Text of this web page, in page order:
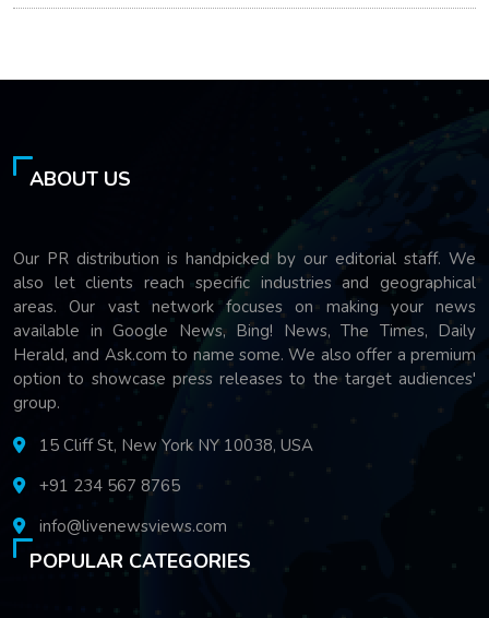
ABOUT US
Our PR distribution is handpicked by our editorial staff. We
also let clients reach specific industries and geographical
areas. Our vast network focuses on making your news
available in Google News, Bing! News, The Times, Daily
Herald, and Ask.com to name some. We also offer a premium
option to showcase press releases to the target audiences'
group.
15 Cliff St, New York NY 10038, USA
+91 234 567 8765
info@livenewsviews.com
POPULAR CATEGORIES